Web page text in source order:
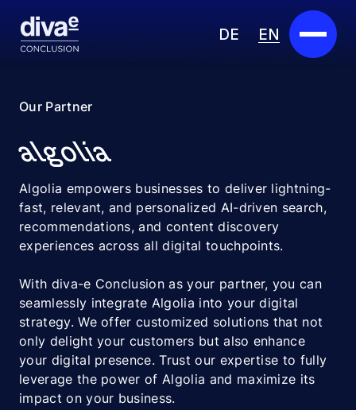
DE EN
Industries
Partners
About us
Insights
Careers
Our Partner
algolia
Algolia empowers businesses to deliver lightning-
fast, relevant, and personalized AI-driven search,
recommendations, and content discovery
experiences across all digital touchpoints.
With diva-e Conclusion as your partner, you can
seamlessly integrate Algolia into your digital
strategy. We offer customized solutions that not
only delight your customers but also enhance
your digital presence. Trust our expertise to fully
leverage the power of Algolia and maximize its
impact on your business.